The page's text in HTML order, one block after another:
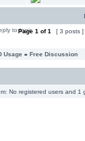
Page 1 of1 [ 3 posts ]
Usage » Free Discussion
No registered users and 1